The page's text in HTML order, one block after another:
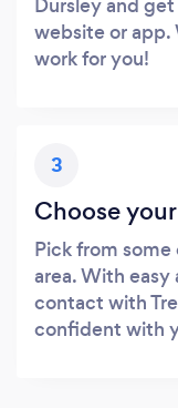
website or app.
work for you!
3
Choose
Pick from
area. With
contact with
confident with